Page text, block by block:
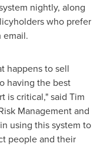
nightly, along
who prefer
email.
happens to sell
having the best
is critical," said Tim
Management and
using this system to
people and their